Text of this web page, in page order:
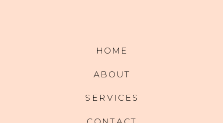
HOME
ABOUT
SERVICES